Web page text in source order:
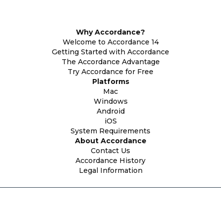
Why Accordance?
Welcome to Accordance 14
Getting Started with Accordance
The Accordance Advantage
Try Accordance for Free
Platforms
Mac
Windows
Android
iOS
System Requirements
About Accordance
Contact Us
Accordance History
Legal Information